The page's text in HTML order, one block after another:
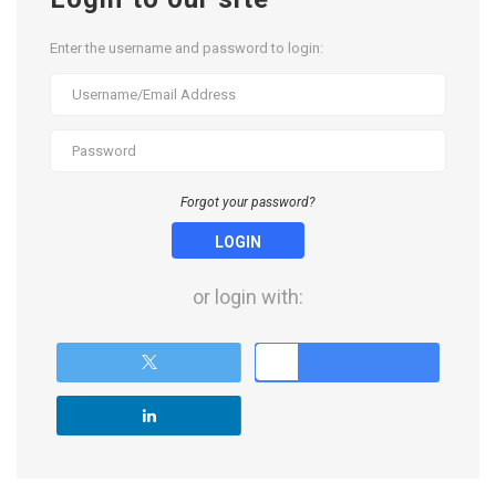
Enter the username and password to login:
Forgot your password?
LOGIN
or login with: